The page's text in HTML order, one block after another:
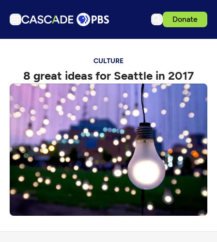
Donate
Podcasts
Events
Get Passport
Schedule
Support us
Download the App
Search
Sign in
CULTURE
8 great ideas for Seattle in 2017